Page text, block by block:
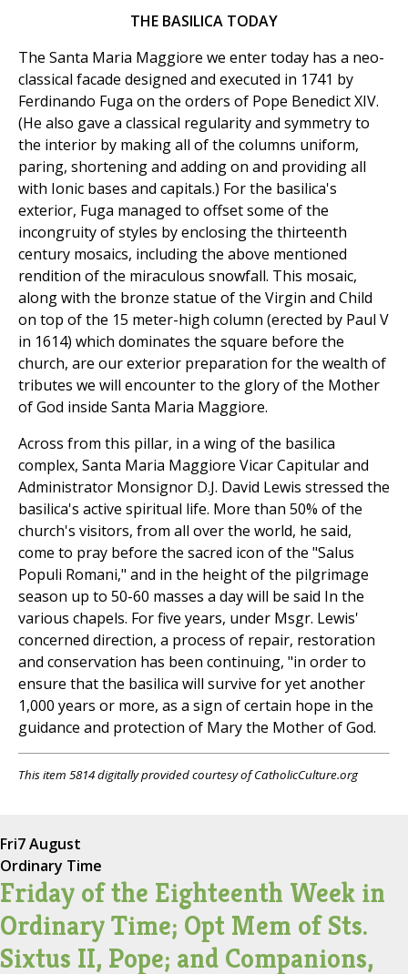
THE BASILICA TODAY
The Santa Maria Maggiore we enter today has a neo-
classical facade designed and executed in 1741 by
Ferdinando Fuga on the orders of Pope Benedict XIV.
(He also gave a classical regularity and symmetry to
the interior by making all of the columns uniform,
paring, shortening and adding on and providing all
with Ionic bases and capitals.) For the basilica's
exterior, Fuga managed to offset some of the
incongruity of styles by enclosing the thirteenth
century mosaics, including the above mentioned
rendition of the miraculous snowfall. This mosaic,
along with the bronze statue of the Virgin and Child
on top of the 15 meter-high column (erected by Paul V
in 1614) which dominates the square before the
church, are our exterior preparation for the wealth of
tributes we will encounter to the glory of the Mother
of God inside Santa Maria Maggiore.
Across from this pillar, in a wing of the basilica
complex, Santa Maria Maggiore Vicar Capitular and
Administrator Monsignor D.J. David Lewis stressed the
basilica's active spiritual life. More than 50% of the
church's visitors, from all over the world, he said,
come to pray before the sacred icon of the "Salus
Populi Romani," and in the height of the pilgrimage
season up to 50-60 masses a day will be said In the
various chapels. For five years, under Msgr. Lewis'
concerned direction, a process of repair, restoration
and conservation has been continuing, "in order to
ensure that the basilica will survive for yet another
1,000 years or more, as a sign of certain hope in the
guidance and protection of Mary the Mother of God.
This item 5814 digitally provided courtesy of CatholicCulture.org
Fri7 August
Ordinary Time
Friday of the Eighteenth Week in
Ordinary Time; Opt Mem of Sts.
Sixtus II, Pope; and Companions,